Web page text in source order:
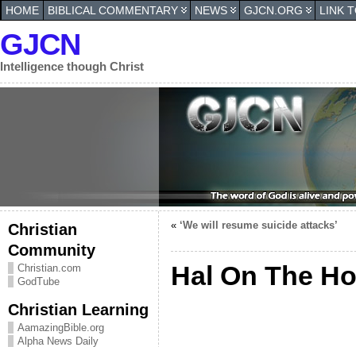
HOME BIBLICAL COMMENTARY NEWS GJCN.ORG LINK
GJCN
Intelligence though Christ
Christian
Community
Christian.com
GodTube
Christian Learning
AamazingBible.org
Alpha News Daily
« ‘We will resume suicide attacks’
Hal On The